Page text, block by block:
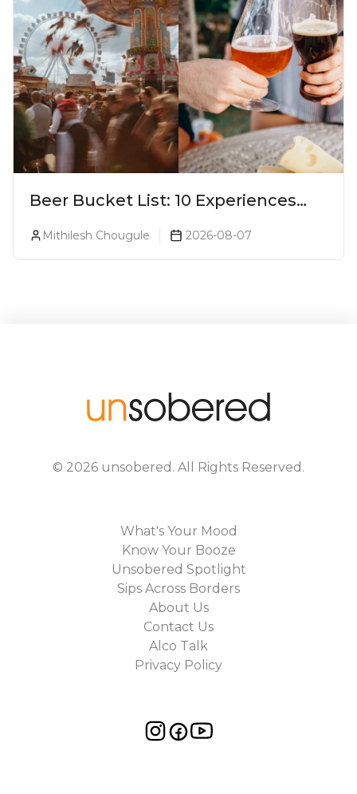
Beer Bucket List: 10 Experiences
Mithilesh Chougule 2026-08-07
© 2026 unsobered . All Rights Reserved.
What's Your Mood
Know Your Booze
Unsobered Spotlight
Sips Across Borders
About Us
Contact Us
Alco Talk
Privacy Policy